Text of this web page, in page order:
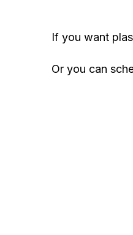
If you want
Or you can